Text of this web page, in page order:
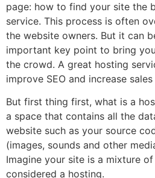
page: how to find your site the
service. This process is often
the website owners. But it can
important key point to bring
the crowd. A great hosting
improve SEO and increase
But first thing first, what is a
a space that contains all the
website such as your source
(images, sounds and other
Imagine your site is a mixture
considered a hosting.